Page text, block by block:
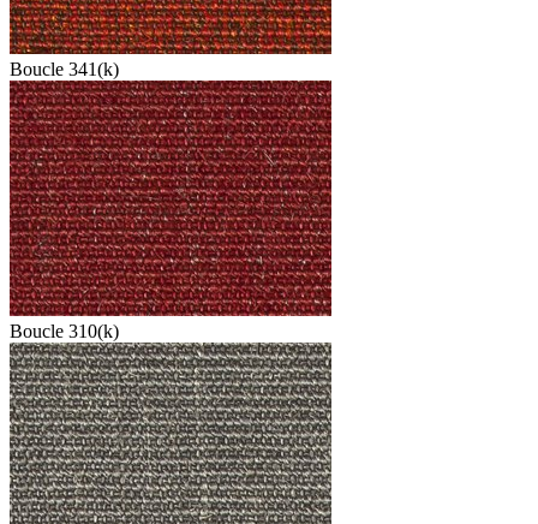
Boucle 341(k)
Boucle 310(k)